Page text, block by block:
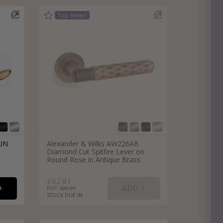
Alexander & Wilks AW226AB
Diamond Cut Spitfire Lever on
Round Rose in Antique Brass
£62.81
RRP: £89.99
STOCK DUE IN